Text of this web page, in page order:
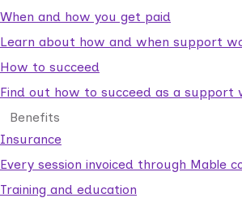
When and how you get paid
Learn about how and when support
How to succeed
Find out how to succeed as a support
Benefits
Insurance
Every session invoiced through Mable
Training and education